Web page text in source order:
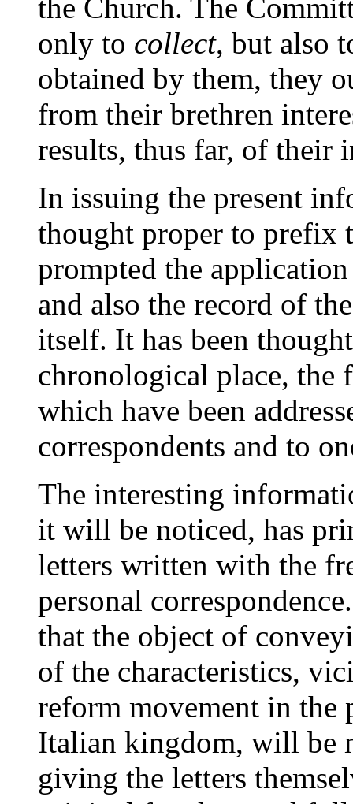
the Church. The
only to collect, but also
obtained by them, they
from their brethren
results, thus far, of their
In issuing the present
thought proper to prefix
prompted the
and also the record of
itself. It has been
chronological place,
which have been
correspondents and to
The interesting
it will be noticed, has
letters written with the
personal
that the object of
of the characteristics,
reform movement in the
Italian kingdom, will be
giving the letters